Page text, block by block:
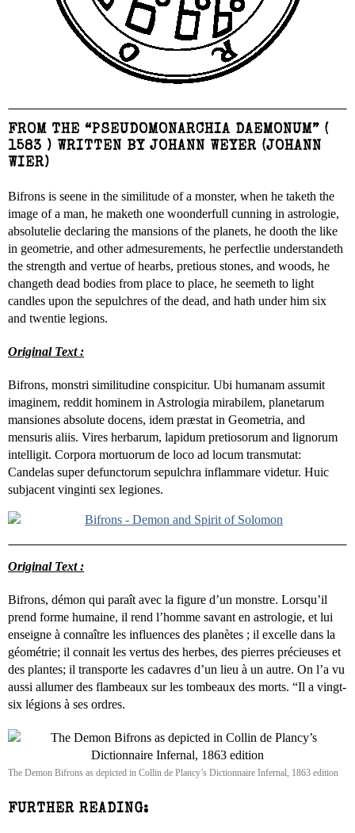
FROM THE “PSEUDOMONARCHIA DAEMONUM” (
1583 ) WRITTEN BY JOHANN WEYER (JOHANN
WIER)
Bifrons is seene in the similitude of a monster, when he taketh the
image of a man, he maketh one woonderfull cunning in astrologie,
absolutelie declaring the mansions of the planets, he dooth the like
in geometrie, and other admesurements, he perfectlie understandeth
the strength and vertue of hearbs, pretious stones, and woods, he
changeth dead bodies from place to place, he seemeth to light
candles upon the sepulchres of the dead, and hath under him six
and twentie legions.
Original Text :
Bifrons, monstri similitudine conspicitur. Ubi humanam assumit
imaginem, reddit hominem in Astrologia mirabilem, planetarum
mansiones absolute docens, idem præstat in Geometria, and
mensuris aliis. Vires herbarum, lapidum pretiosorum and lignorum
intelligit. Corpora mortuorum de loco ad locum transmutat:
Candelas super defunctorum sepulchra inflammare videtur. Huic
subjacent vinginti sex legiones.
Original Text :
Bifrons, démon qui paraît avec la figure d’un monstre. Lorsqu’il
prend forme humaine, il rend l’homme savant en astrologie, et lui
enseigne à connaître les influences des planètes ; il excelle dans la
géométrie; il connait les vertus des herbes, des pierres précieuses et
des plantes; il transporte les cadavres d’un lieu à un autre. On l’a vu
aussi allumer des flambeaux sur les tombeaux des morts. “Il a vingt-
six légions à ses ordres.
The Demon Bifrons as depicted in Collin de Plancy’s Dictionnaire Infernal, 1863 edition
FURTHER READING: